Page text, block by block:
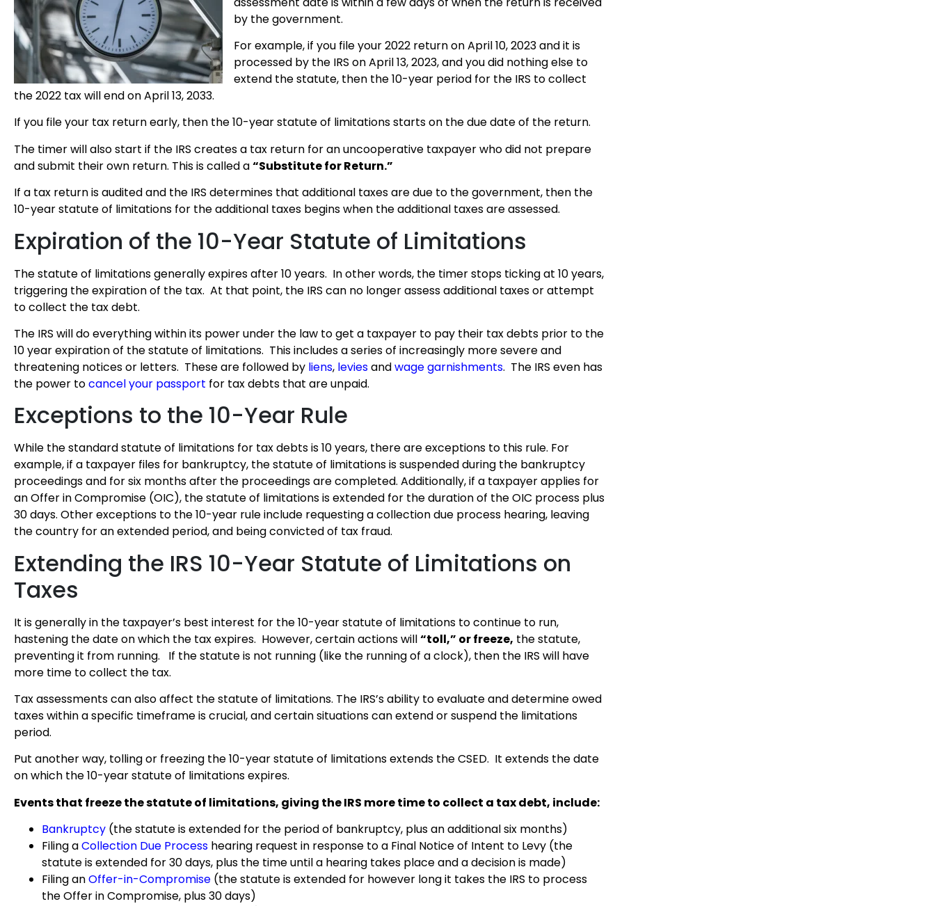
by the government.
For example, if you file your 2022 return on April 10, 2023 and it is
processed by the IRS on April 13, 2023, and you did nothing else to
extend the statute, then the 10-year period for the IRS to collect
the 2022 tax will end on April 13, 2033.
If you file your tax return early, then the 10-year statute of limitations starts on the due date of the return.
The timer will also start if the IRS creates a tax return for an uncooperative taxpayer who did not prepare
and submit their own return. This is called a“Substitute for Return.”
If a tax return is audited and the IRS determines that additional taxes are due to the government, then the
10-year statute of limitations for the additional taxes begins when the additional taxes are assessed.
Expiration of the 10-Year Statute of Limitations
The statute of limitations generally expires after 10 years. In other words, the timer stops ticking at 10 years,
triggering the expiration of the tax. At that point, the IRS can no longer assess additional taxes or attempt
to collect the tax debt.
The IRS will do everything within its power under the law to get a taxpayer to pay their tax debts prior to the
10 year expiration of the statute of limitations. This includes a series of increasingly more severe and
threatening notices or letters. These are followed by liens, leviesandwage garnishments. The IRS even has
the power tocancel your passport for tax debts that are unpaid.
Exceptions to the 10-Year Rule
While the standard statute of limitations for tax debts is 10 years, there are exceptions to this rule. For
example, if a taxpayer files for bankruptcy, the statute of limitations is suspended during the bankruptcy
proceedings and for six months after the proceedings are completed. Additionally, if a taxpayer applies for
an Offer in Compromise (OIC), the statute of limitations is extended for the duration of the OIC process plus
30 days. Other exceptions to the 10-year rule include requesting a collection due process hearing, leaving
the country for an extended period, and being convicted of tax fraud.
Extending the IRS 10-Year Statute of Limitations on
Taxes
It is generally in the taxpayer’s best interest for the 10-year statute of limitations to continue to run,
hastening the date on which the tax expires. However, certain actions will“toll,” or freeze, the statute,
preventing it from running. If the statute is not running (like the running of a clock), then the IRS will have
more time to collect the tax.
Tax assessments can also affect the statute of limitations. The IRS’s ability to evaluate and determine owed
taxes within a specific timeframe is crucial, and certain situations can extend or suspend the limitations
period.
Put another way, tolling or freezing the 10-year statute of limitations extends the CSED. It extends the date
on which the 10-year statute of limitations expires.
Events that freeze the statute of limitations, giving the IRS more time to collect a tax debt, include:
Bankruptcy (the statute is extended for the period of bankruptcy, plus an additional six months)
Filing aCollection Due Process hearing request in response to a Final Notice of Intent to Levy (the
statute is extended for 30 days, plus the time until a hearing takes place and a decision is made)
Filing anOffer-in-Compromise (the statute is extended for however long it takes the IRS to process
the Offer in Compromise, plus 30 days)